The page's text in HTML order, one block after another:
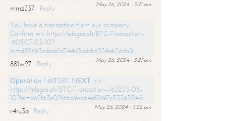
May 26, 2024 - 3:21 am
mmz337
Reply
You have a transaction from our company.
Confirm => https://telegra.ph/BTC-Transaction-
-90507-05-10?
hs=d82693edeaa1d744d3ddcb6334ab26da&
May 26, 2024 - 3:21 am
881w27
Reply
Ореrаtiоn NоТS87. NЕХТ >>
https://telegra.ph/BTC-Transaction--163255-05-
10?hs=962f63e02f66a9ea64ef3b97c5336304&
May 26, 2024 - 3:22 am
r4ru3b
Reply